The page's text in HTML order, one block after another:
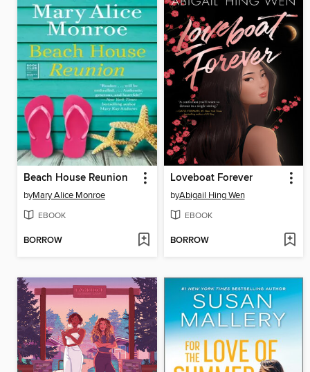
Beach House Reunion
byMary Alice Monroe
EBOOK
BORROW
Loveboat Forever
byAbigail Hing Wen
EBOOK
BORROW